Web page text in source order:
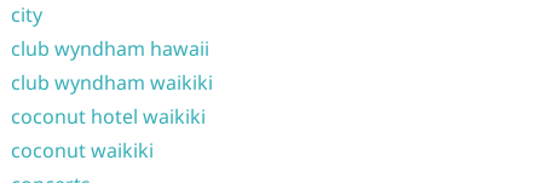
city
club wyndham hawaii
club wyndham waikiki
coconut hotel waikiki
coconut waikiki